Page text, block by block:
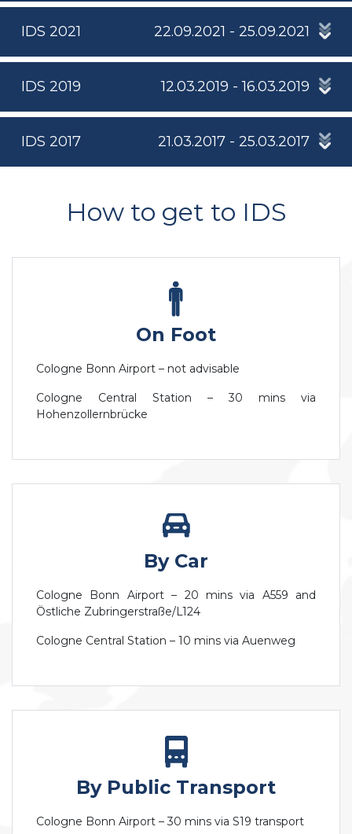
IDS 2021 22.09.2021 - 25.09.2021
IDS 2019 12.03.2019 - 16.03.2019
IDS 2017 21.03.2017 - 25.03.2017
How to get to IDS
On Foot
Cologne Bonn Airport – not advisable
Cologne Central Station – 30 mins via
Hohenzollernbrücke
By Car
Cologne Bonn Airport – 20 mins via A559 and
Östliche Zubringerstraße/L124
Cologne Central Station – 10 mins via Auenweg
By Public Transport
Cologne Bonn Airport – 30 mins via S19 transport